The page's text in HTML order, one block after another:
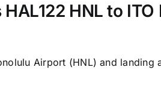
HNL to
Airport (HNL) and landing